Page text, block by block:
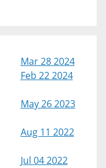
Mar 28 2024
Feb 22 2024
May 26 2023
Aug 11 2022
Jul 04 2022